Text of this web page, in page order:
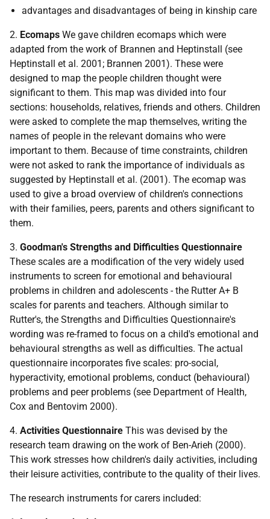
advantages and disadvantages of being in kinship care
2. Ecomaps We gave children ecomaps which were
adapted from the work of Brannen and Heptinstall (see
Heptinstall et al. 2001; Brannen 2001). These were
designed to map the people children thought were
significant to them. This map was divided into four
sections: households, relatives, friends and others. Children
were asked to complete the map themselves, writing the
names of people in the relevant domains who were
important to them. Because of time constraints, children
were not asked to rank the importance of individuals as
suggested by Heptinstall et al. (2001). The ecomap was
used to give a broad overview of children's connections
with their families, peers, parents and others significant to
them.
3. Goodman's Strengths and Difficulties Questionnaire
These scales are a modification of the very widely used
instruments to screen for emotional and behavioural
problems in children and adolescents - the Rutter A+ B
scales for parents and teachers. Although similar to
Rutter's, the Strengths and Difficulties Questionnaire's
wording was re-framed to focus on a child's emotional and
behavioural strengths as well as difficulties. The actual
questionnaire incorporates five scales: pro-social,
hyperactivity, emotional problems, conduct (behavioural)
problems and peer problems (see Department of Health,
Cox and Bentovim 2000).
4. Activities Questionnaire This was devised by the
research team drawing on the work of Ben-Arieh (2000).
This work stresses how children's daily activities, including
their leisure activities, contribute to the quality of their lives.
The research instruments for carers included: